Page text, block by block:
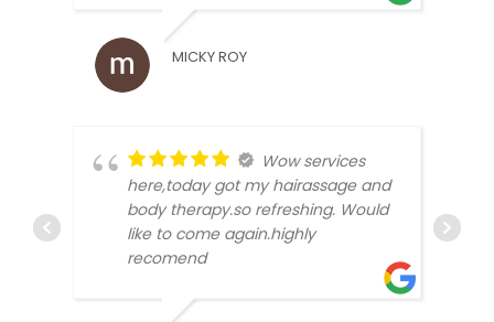
MICKY ROY
Wow services
here,today got my hairassage and
body therapy.so refreshing. Would
like to come again.highly
recomend